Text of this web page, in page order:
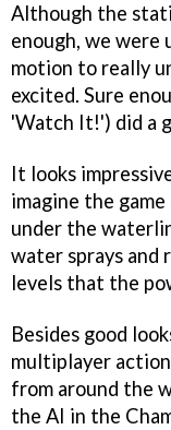
Although the
enough, we were
motion to really
excited. Sure
'Watch It!') did a
It looks
imagine the
under the
water sprays
levels that the
Besides good
multiplayer
from around the
the AI in the